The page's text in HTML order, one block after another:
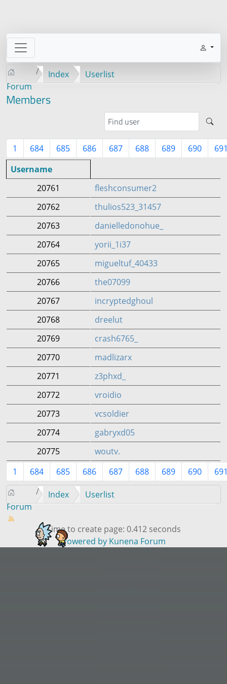
Forum
Index Userlist
Members
1 684 685 686 687 688 689 690
Username
20761
fleshconsumer2
20762
thulios523_31457
20763
danielledonohue_
20764
yorii_1i37
20765
migueltuf_40433
20766
the07099
20767
incryptedghoul
20768
dreelut
20769
crash6765_
20770
madlizarx
20771
z3phxd_
20772
vroidio
20773
vcsoldier
20774
gabryxd05
20775
woutv.
1
684 685 686 687 688 689 690
Forum
Index Userlist
Time to create page: 0.412 seconds
Powered by Kunena Forum